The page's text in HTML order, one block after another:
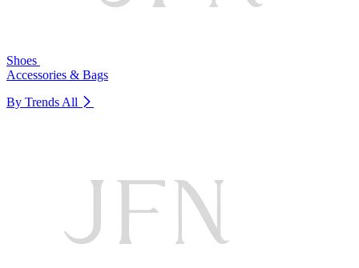
Shoes
Accessories & Bags
By Trends All